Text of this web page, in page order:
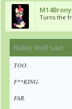
M14Brony
Turns the
Ridley Wolf said:
TOO.
F**KING.
FAR.